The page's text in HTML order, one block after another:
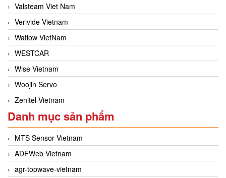
Valsteam Viet Nam
Verivide Vietnam
Watlow VietNam
WESTCAR
Wise Vietnam
Woojin Servo
Zenitel Vietnam
Danh mục sản phẩm
MTS Sensor Vietnam
ADFWeb Vietnam
agr-topwave-vietnam